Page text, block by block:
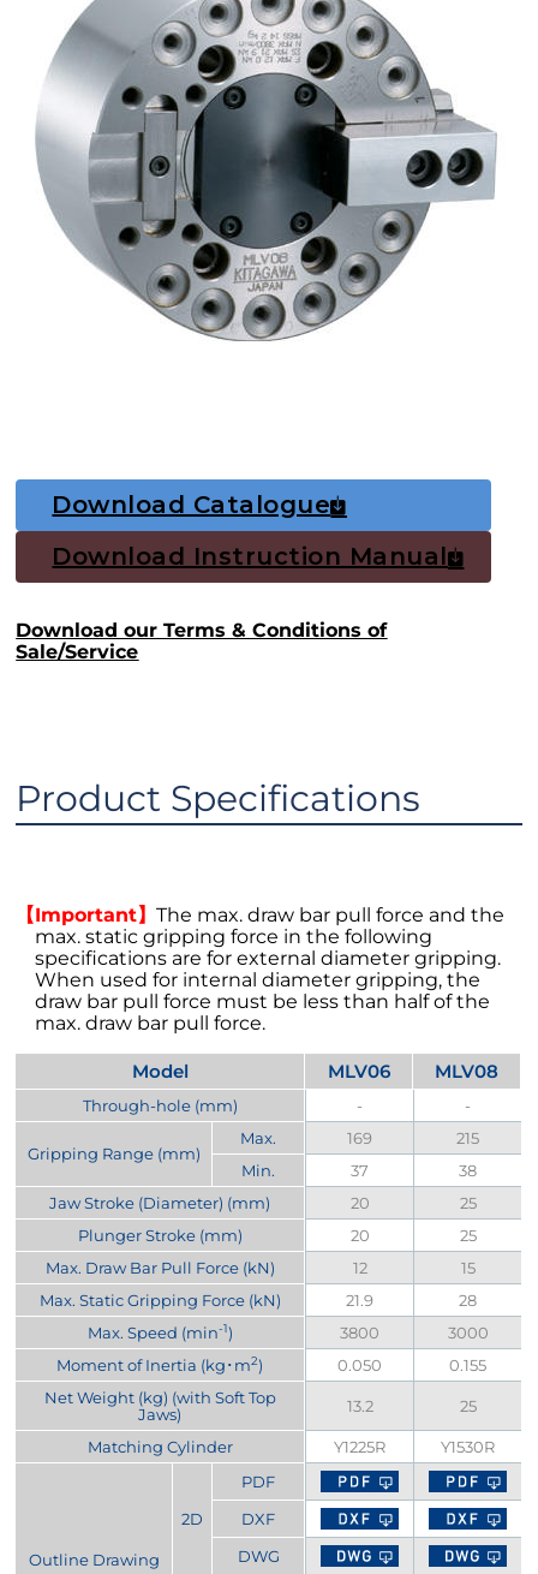
Download Catalogue
Download Instruction Manual
Download our Terms & Conditions of
Sale/Service
Product Specifications
【Important】The max. draw bar pull force and the
max. static gripping force in the following
specifications are for external diameter gripping.
When used for internal diameter gripping, the
draw bar pull force must be less than half of the
max. draw bar pull force.
Model MLV06 MLV08
Through-hole (mm) - -
Gripping Range (mm)
Max. 169
215
Min.
37
38
Jaw Stroke (Diameter) (mm)
20
25
Plunger Stroke (mm)
20
25
Max. Draw Bar Pull Force (kN)
12
15
Max. Static Gripping Force (kN)
21.9
28
Max. Speed (min-1) 3800
3000
Moment of Inertia (kg･m2) 0.050
0.155
Net Weight (kg) (with Soft Top
Jaws)
13.2 25
Matching Cylinder Y1225R Y1530R
Outline Drawing
2D
PDF
DXF
DWG